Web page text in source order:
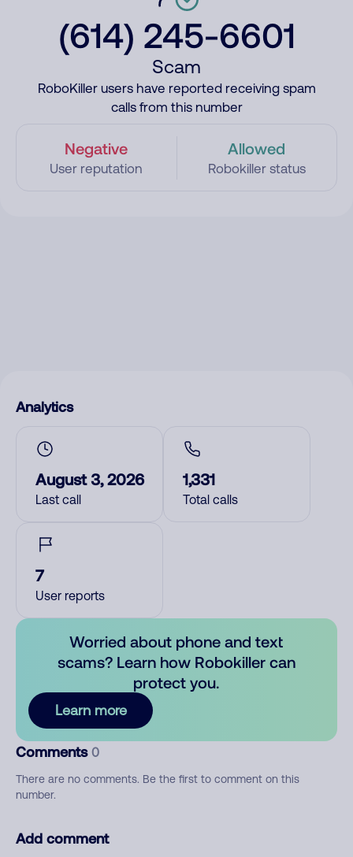
(614) 245-6601
Scam
RoboKiller users have reported receiving spam
calls from this number
Negative
User reputation
Allowed
Robokiller status
Analytics
August 3, 2026
Last call
1,331
Total calls
7
User reports
Worried about phone and text
scams? Learn how Robokiller can
protect you.
Learn more
Comments 0
There are no comments. Be the first to comment on this
number.
Add comment